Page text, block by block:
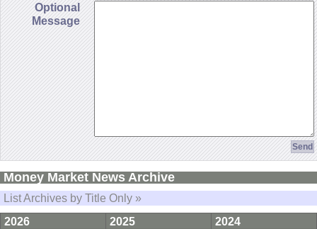
Optional
Message
Money Market News Archive
List Archives by Title Only »
2026
2025
2024